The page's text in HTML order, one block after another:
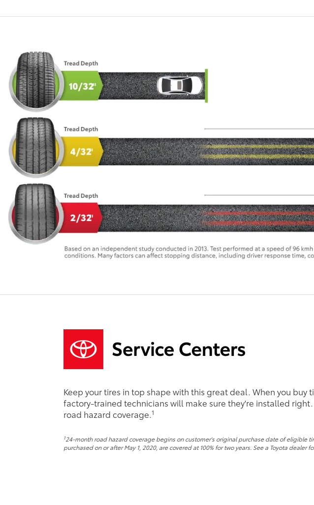
Keep your tires in top shape with this great deal. When you buy
factory-trained technicians will make sure they're installed right.
road hazard coverage.1
124-month road hazard coverage begins on customer's original purchase date of eligible
purchased on or after May 1, 2020, are covered at 100% for two years. See a Toyota dealer